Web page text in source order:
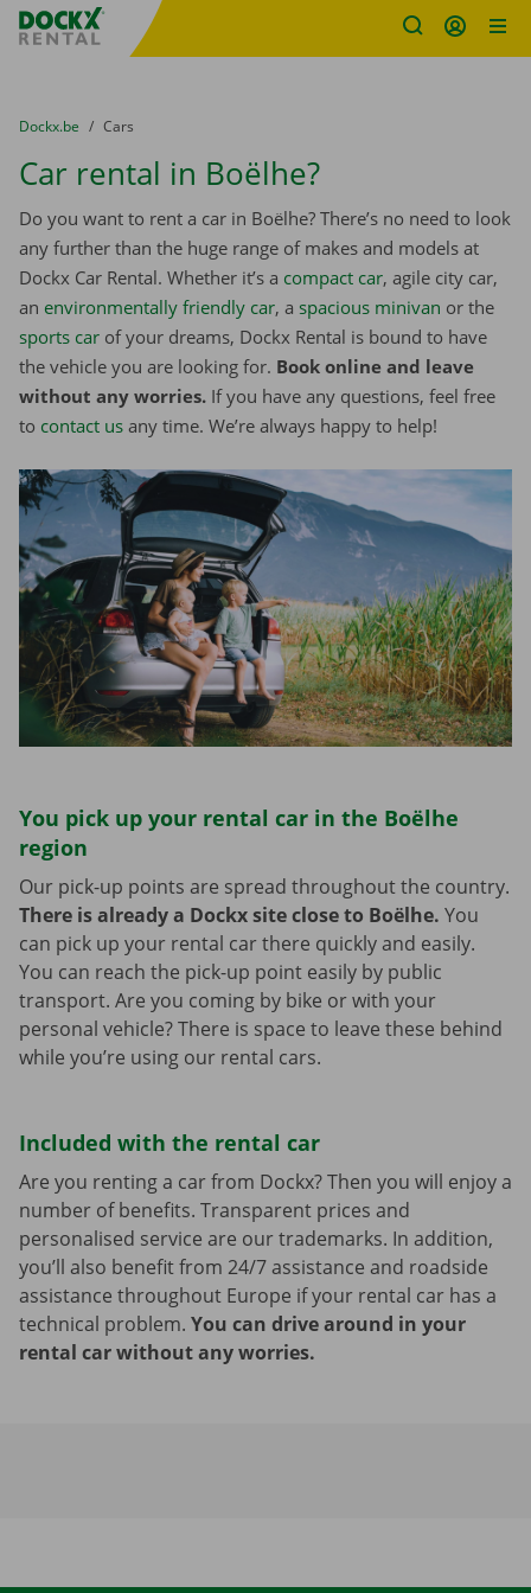
Fratello DEMO
You are here:
from
Dockx.be to
Cars
Car rental in Boëlhe?
Do you want to rent a car in Boëlhe? There’s no need to look
any further than the huge range of makes and models at
Dockx Car Rental. Whether it’s a compact car, agile city car,
an environmentally friendly car, a spacious minivan or the
sports car of your dreams, Dockx Rental is bound to have
the vehicle you are looking for. Book online and leave
without any worries. If you have any questions, feel free
to contact us any time. We’re always happy to help!
You pick up your rental car in the Boëlhe
region
Our pick-up points are spread throughout the country.
There is already a Dockx site close to Boëlhe. You
can pick up your rental car there quickly and easily.
You can reach the pick-up point easily by public
transport. Are you coming by bike or with your
personal vehicle? There is space to leave these behind
while you’re using our rental cars.
Included with the rental car
Are you renting a car from Dockx? Then you will enjoy a
number of benefits. Transparent prices and
personalised service are our trademarks. In addition,
you’ll also benefit from 24/7 assistance and roadside
assistance throughout Europe if your rental car has a
technical problem. You can drive around in your
rental car without any worries.